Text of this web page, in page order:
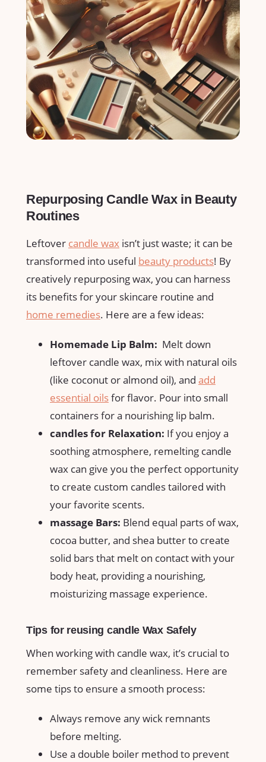
Repurposing Candle Wax​ in Beauty
Routines
Leftover candle wax isn’t just waste; it ⁢can be
transformed into useful beauty products! By
creatively repurposing wax, ⁢you can harness
its benefits‌ for your skincare routine and
home remedies. Here are a few ideas:
Homemade Lip Balm: ⁤ Melt down
leftover candle wax, mix with natural oils
(like coconut ​or almond oil), and add
essential oilsfor flavor. Pour into small
containers for a nourishing lip balm.
candles for Relaxation: ​If you enjoy a
soothing atmosphere, remelting candle
wax can give‌ you the perfect opportunity
to ⁢create custom candles tailored with
your favorite scents.
massage Bars: Blend ⁤equal parts of wax,​
cocoa butter, and shea butter to create
solid bars that melt on contact with your
body heat, providing a nourishing,
moisturizing massage experience.
Tips for reusing candle Wax Safely
When working with candle wax, it’s crucial to
remember safety ‍and cleanliness. Here are⁣
some tips to ensure a smooth process:
Always remove any wick‌ remnants
before melting.
Use a double‌ boiler‌ method⁤ to prevent